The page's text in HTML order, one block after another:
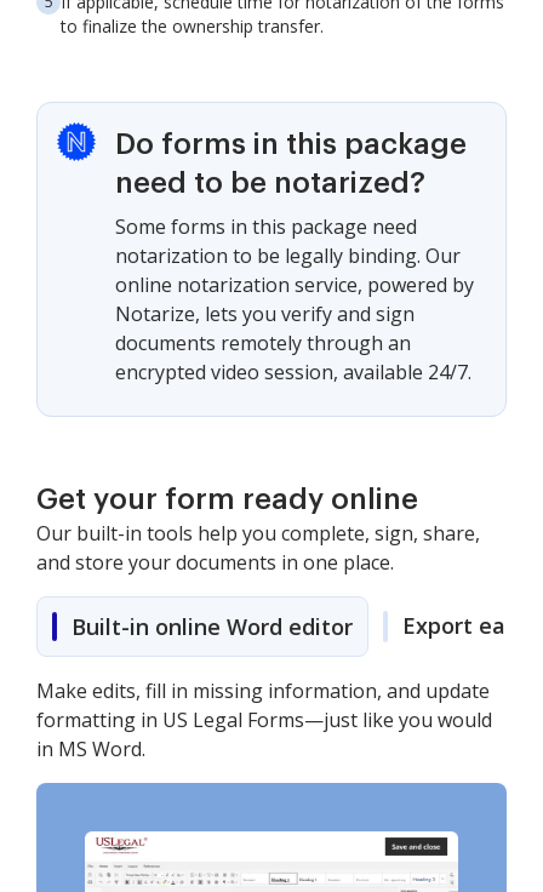
to finalize the ownership transfer.
Do forms in this package
need to be notarized?
Some forms in this package need
notarization to be legally binding. Our
online notarization service, powered by
Notarize, lets you verify and sign
documents remotely through an
encrypted video session, available 24/7.
Get your form ready online
Our built-in tools help you complete, sign, share,
and store your documents in one place.
Built-in online Word editor Export easily
Make edits, fill in missing information, and update
formatting in US Legal Forms—just like you would
in MS Word.